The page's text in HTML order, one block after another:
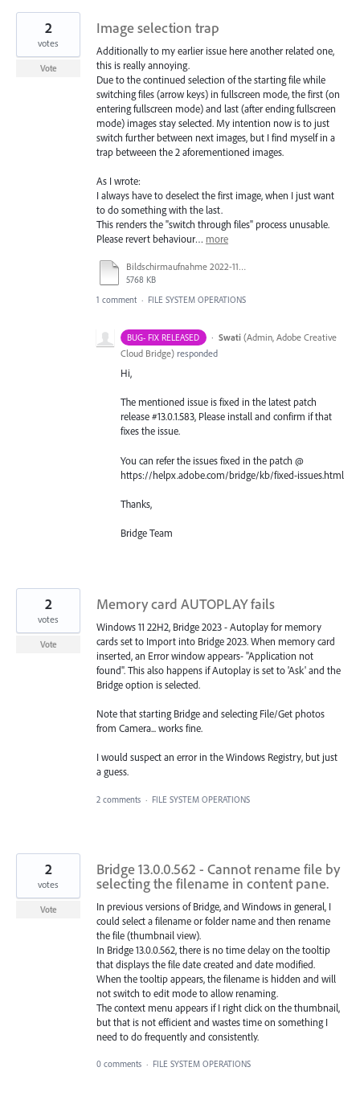
Image selection trap
Additionally to my earlier issue here another related one,
this is really annoying.
Due to the continued selection of the starting file while
switching files (arrow keys) in fullscreen mode, the first (on
entering fullscreen mode) and last (after ending fullscreen
mode) images stay selected. My intention now is to just
switch further between next images, but I find myself in a
trap betweeen the 2 aforementioned images.
As I wrote:
I always have to deselect the first image, when I just want
to do something with the last.
This renders the "switch through files" process unusable.
Please revert behaviour… more
Bildschirmaufnahme 2022-11-15 um 16.35.39.mov
5768 KB
2
votes
Vote
1 comment · FILE SYSTEM OPERATIONS
BUG- FIX RELEASED · Swati (Admin, Adobe Creative
Cloud Bridge) responded
Hi,
The mentioned issue is fixed in the latest patch
release #13.0.1.583, Please install and confirm if that
fixes the issue.
You can refer the issues fixed in the patch @
https://helpx.adobe.com/bridge/kb/fixed-issues.html
Thanks,
Bridge Team
Memory card AUTOPLAY fails
Windows 11 22H2, Bridge 2023 - Autoplay for memory
cards set to Import into Bridge 2023. When memory card
inserted, an Error window appears- "Application not
found". This also happens if Autoplay is set to 'Ask' and the
Bridge option is selected.
Note that starting Bridge and selecting File/Get photos
from Camera... works fine.
I would suspect an error in the Windows Registry, but just
a guess.
2
votes
Vote
2 comments · FILE SYSTEM OPERATIONS
Bridge 13.0.0.562 - Cannot rename file by
selecting the filename in content pane.
In previous versions of Bridge, and Windows in general, I
could select a filename or folder name and then rename
the file (thumbnail view).
In Bridge 13.0.0.562, there is no time delay on the tooltip
that displays the file date created and date modified.
When the tooltip appears, the filename is hidden and will
not switch to edit mode to allow renaming.
The context menu appears if I right click on the thumbnail,
but that is not efficient and wastes time on something I
need to do frequently and consistently.
2
votes
Vote
0 comments · FILE SYSTEM OPERATIONS